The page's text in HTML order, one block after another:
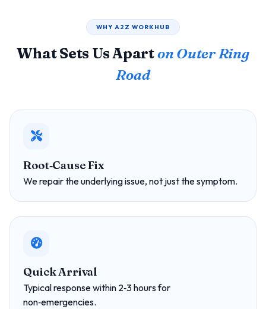
WHY A2Z WORKHUB
What Sets Us Aparton Outer Ring
Road
Root‑Cause Fix
We repair the underlying issue, not just the symptom.
Quick Arrival
Typical response within 2‑3 hours for
non‑emergencies.